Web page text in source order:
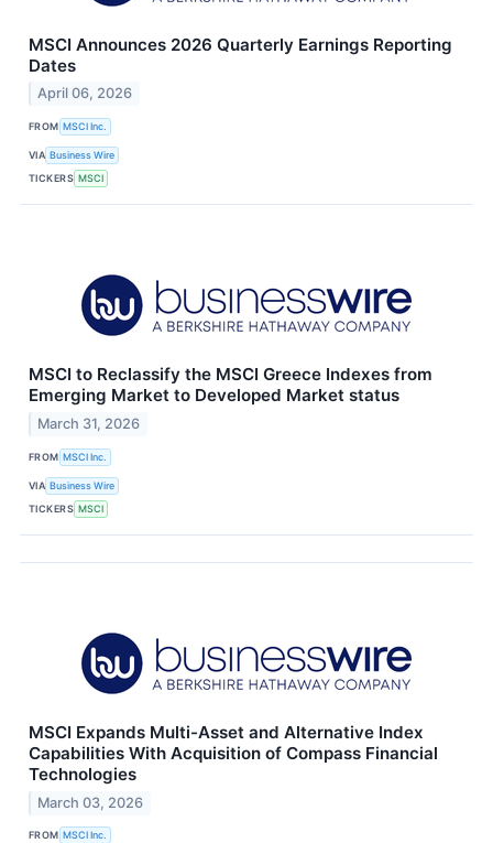
MSCI Announces 2026 Quarterly Earnings Reporting
Dates
April 06, 2026
FROM MSCI Inc.
VIA Business Wire
TICKERS MSCI
MSCI to Reclassify the MSCI Greece Indexes from
Emerging Market to Developed Market status
March 31, 2026
FROM MSCI Inc.
VIA Business Wire
TICKERS MSCI
MSCI Expands Multi-Asset and Alternative Index
Capabilities With Acquisition of Compass Financial
Technologies
March 03, 2026
FROM MSCI Inc.